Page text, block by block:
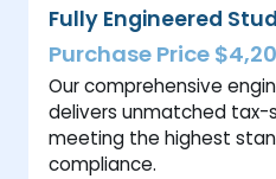
Fully Engineered
Purchase Price
Our comprehensive
delivers unmatched tax-
meeting the highest
compliance.